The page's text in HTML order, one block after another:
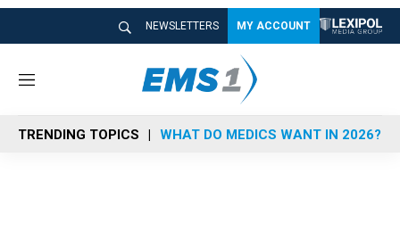
NEWSLETTERS MY ACCOUNT
M
n
u
TRENDING TOPICS WHAT DO MEDICS WANT IN 2026?